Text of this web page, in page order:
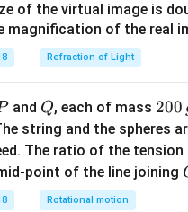
of the virtual image is
magnification of the real
Refraction of Light
and Q
Q, each of mass 2
0
0
\,
200
string and the spheres
The ratio of the
point of the line joining
Rotational motion